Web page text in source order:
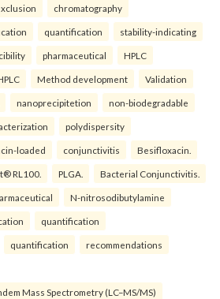
chromatography
quantification stability-indicating
pharmaceutical HPLC
Method development Validation
nanoprecipitetion non-biodegradable
polydispersity
loaded conjunctivitis Besifloxacin.
RL100. PLGA. Bacterial Conjunctivitis.
N-nitrosodibutylamine
quantification
quantification recommendations
Mass Spectrometry (LC–MS/MS)